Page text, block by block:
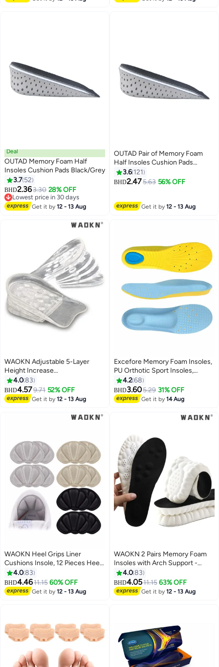
Deal
OUTAD Memory Foam Half
Insoles Cushion Pads Black/Grey
3.7 52
BHD2.363.30 28% OFF
Lowest price in 30 days
Lowest price in 30 days
Get it by12 - 13 Aug
OUTAD Pair of Memory Foam
Half Insoles Cushion Pads
Black/Grey
3.6 121
BHD2.475.63 56% OFF
Get it by12 - 13 Aug
WAOKN Adjustable 5-Layer
Height Increase
Insoles,Transparent Internal
Height Increase Insole Height
Increase Pad for Men and
Women, Gel Heel Lift Inserts for
Leg Length Discrepancy
4.083
BHD4.579.71 52% OFF
Get it by12 - 13 Aug
Excefore Memory Foam Insoles,
PU Orthotic Sport Insoles,
Comfortable Breathable, Shock
Absorption and Relieve Foot
Pain, Plantar Fasciitis Arch
Support Insoles (Kids 34-38/
4.268
BHD3.605.29 31% OFF
Get it by14 Aug
WAOKN Heel Grips Liner
Cushions Insole, 12 Pieces Heel
Grips Pads for Boots Loose
Shoes Too Big, Reusable
Adhesive Heel Guards Liners
Prevent Rubbing Blisters Slip
4.083
BHD4.4611.15 60% OFF
Get it by12 - 13 Aug
WAOKN 2 Pairs Memory Foam
Insoles with Arch Support -
Comfortable Shoe Inserts for
Women and Men - Breathable
and Shock Absorbing - Ideal for
Trainers, Sports Shoes, Work
4.083
BHD4.0511.15 63% OFF
Get it by12 - 13 Aug